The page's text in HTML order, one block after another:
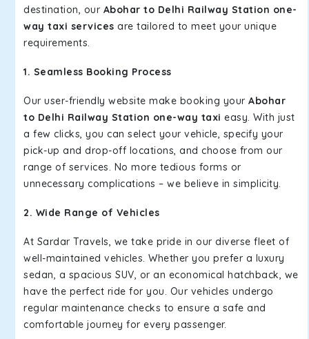
destination, our Abohar to Delhi Railway Station one-
way taxi services are tailored to meet your unique
requirements.
1. Seamless Booking Process
Our user-friendly website make booking your Abohar
to Delhi Railway Station one-way taxi easy. With just
a few clicks, you can select your vehicle, specify your
pick-up and drop-off locations, and choose from our
range of services. No more tedious forms or
unnecessary complications – we believe in simplicity.
2. Wide Range of Vehicles
At Sardar Travels, we take pride in our diverse fleet of
well-maintained vehicles. Whether you prefer a luxury
sedan, a spacious SUV, or an economical hatchback, we
have the perfect ride for you. Our vehicles undergo
regular maintenance checks to ensure a safe and
comfortable journey for every passenger.